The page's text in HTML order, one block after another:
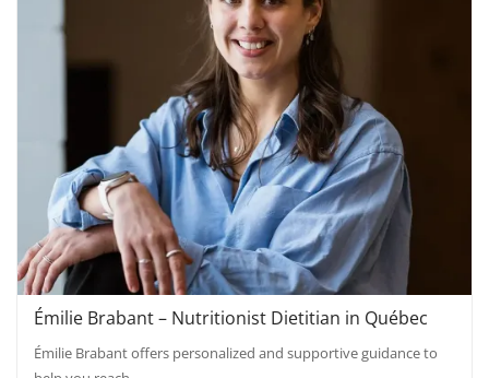
Émilie Brabant – Nutritionist Dietitian in Québec
Émilie Brabant offers personalized and supportive guidance to